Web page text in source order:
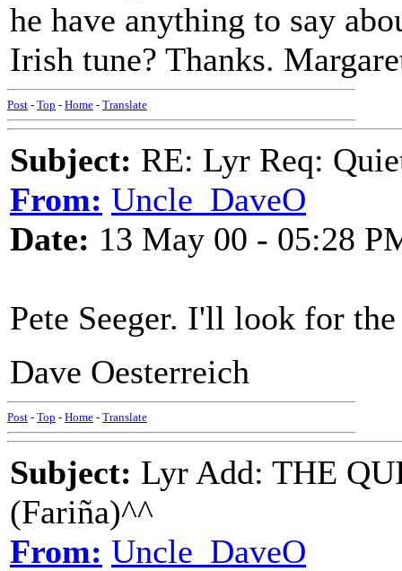
he have anything to say
Irish tune? Thanks.
Post - Top - Home - Translate
Subject: RE: Lyr Req:
From: Uncle_DaveO
Date: 13 May 00 - 05:28
Pete Seeger. I'll look for
Dave Oesterreich
Post - Top - Home - Translate
Subject: Lyr Add: THE
(Fariña)^^
From: Uncle_DaveO